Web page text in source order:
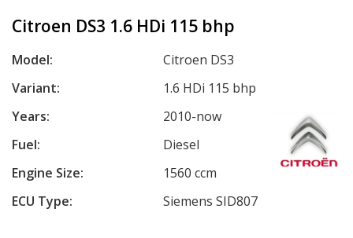
Citroen DS3 1.6 HDi 115 bhp
Model:
Citroen DS3
Variant:
1.6 HDi 115 bhp
Years:
2010-now
Fuel:
Diesel
Engine Size:
1560 ccm
ECU Type:
Siemens SID807